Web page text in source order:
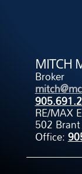
MITCH
Broker
RE/MAX
502
Office: